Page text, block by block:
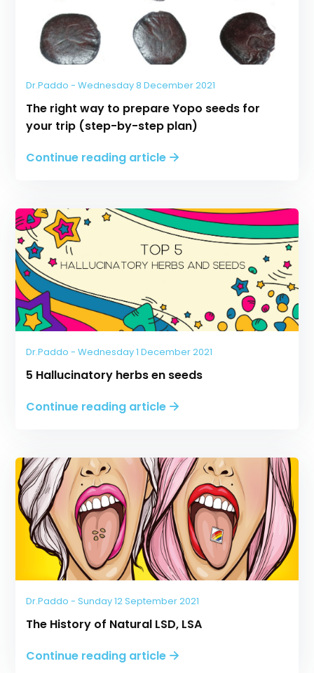
Dr.Paddo - Wednesday 8 December 2021
The right way to prepare Yopo seeds for
your trip (step-by-step plan)
Continue reading article
Dr.Paddo - Wednesday 1 December 2021
5 Hallucinatory herbs en seeds
Continue reading article
Dr.Paddo - Sunday 12 September 2021
The History of Natural LSD, LSA
Continue reading article